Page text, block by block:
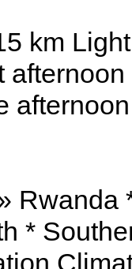
km
Rwanda
*